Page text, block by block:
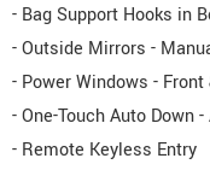
- Bag Support Hooks in
- Outside Mirrors -
- Power Windows - Front
- One-Touch Auto Down
- Remote Keyless Entry